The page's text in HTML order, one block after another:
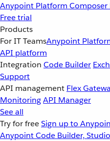
Anypoint Platform Composer
Free trial
Products
For IT TeamsAnypoint
API platform
Integration Code Builder
Support
API management Flex
MonitoringAPI Manager
See all
Try for freeSign up to
Anypoint Code Builder,